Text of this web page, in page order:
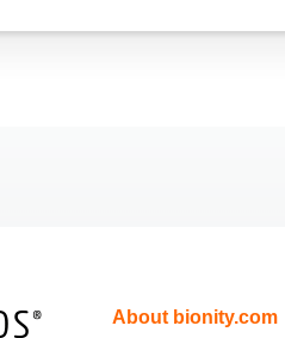
About bionity.com